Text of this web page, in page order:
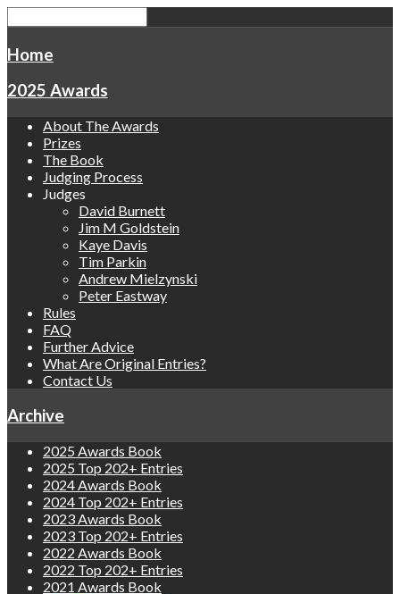
Home
2025 Awards
About The Awards
Prizes
The Book
Judging Process
Judges
David Burnett
Jim M Goldstein
Kaye Davis
Tim Parkin
Andrew Mielzynski
Peter Eastway
Rules
FAQ
Further Advice
What Are Original Entries?
Contact Us
Archive
2025 Awards Book
2025 Top 202+ Entries
2024 Awards Book
2024 Top 202+ Entries
2023 Awards Book
2023 Top 202+ Entries
2022 Awards Book
2022 Top 202+ Entries
2021 Awards Book